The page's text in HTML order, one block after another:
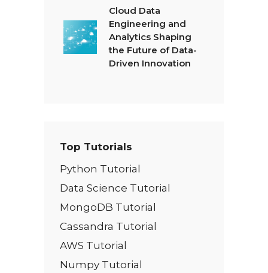
Cloud Data
Engineering and
Analytics Shaping
the Future of Data-
Driven Innovation
Top Tutorials
Python Tutorial
Data Science Tutorial
MongoDB Tutorial
Cassandra Tutorial
AWS Tutorial
Numpy Tutorial